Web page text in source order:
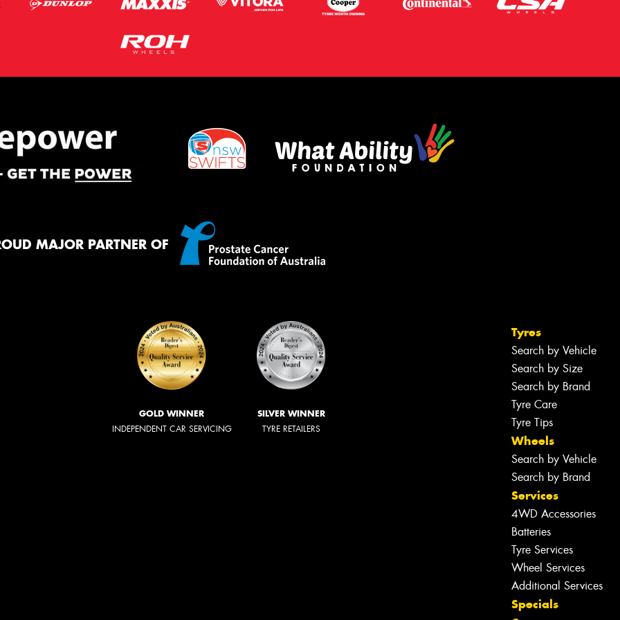
MAJOR PARTNER OF
GOLD WINNER
INDEPENDENT CAR SERVICING
SILVER WINNER
TYRE RETAILERS
Tyres
Search by Vehicle
Search by Size
Search by Brand
Tyre Care
Tyre Tips
Wheels
Search by Vehicle
Search by Brand
Services
4WD Accessories
Batteries
Tyre Services
Wheel Services
Additional Services
Specials